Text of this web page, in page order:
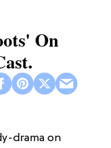
On
drama on